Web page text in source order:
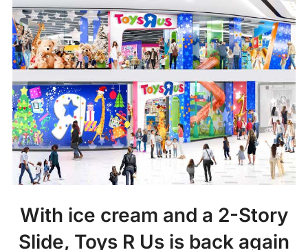
With ice cream and a 2-Story
Slide, Toys R Us is back again